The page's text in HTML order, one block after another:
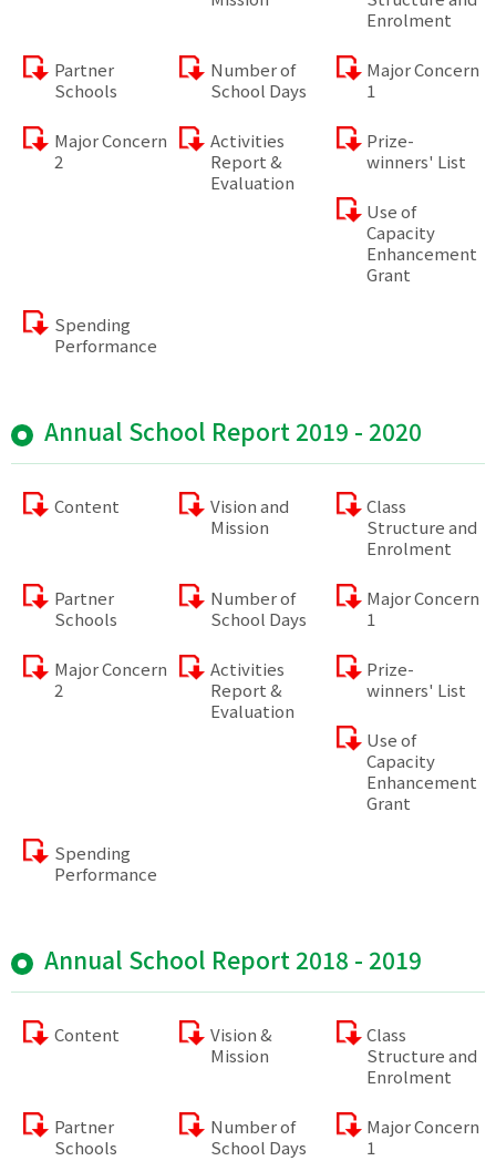
Enrolment
Partner
Schools
Number of
School Days
Major Concern
1
Major Concern
2
Activities
Report &
Evaluation
Prize-
winners' List
Use of
Capacity
Enhancement
Grant
Spending
Performance
Annual School Report 2019 - 2020
Content
Vision and
Mission
Class
Structure and
Enrolment
Partner
Schools
Number of
School Days
Major Concern
1
Major Concern
2
Activities
Report &
Evaluation
Prize-
winners' List
Use of
Capacity
Enhancement
Grant
Spending
Performance
Annual School Report 2018 - 2019
Content
Vision &
Mission
Class
Structure and
Enrolment
Partner
Schools
Number of
School Days
Major Concern
1